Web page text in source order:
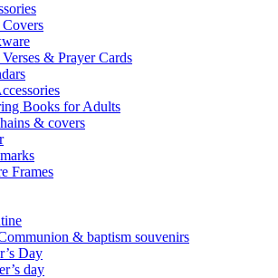
& Prayer Cards
Books for Adults
& covers
Frames
& baptism souvenirs
Day
day